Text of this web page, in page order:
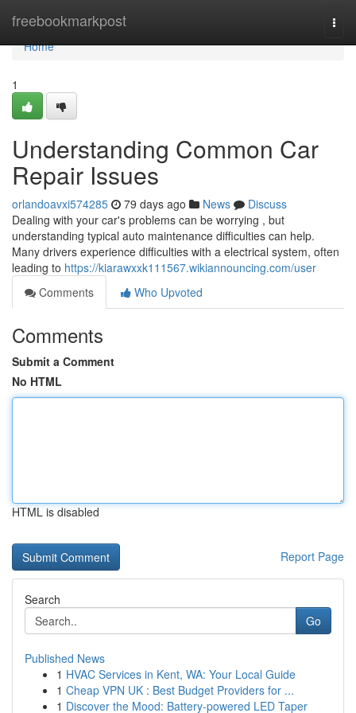
freebookmarkpost
Home
Home
1
Understanding Common Car
Repair Issues
orlandoavxi574285 79 days ago News
Discuss
Dealing with your car's problems can be worrying , but
understanding typical auto maintenance difficulties can help.
Many drivers experience difficulties with a electrical system, often
leading to https://kiarawxxk111567.wikiannouncing.com/user
Comments
Who Upvoted
Comments
Submit a Comment
No HTML
HTML is disabled
Report Page
Search
Go
Published News
1 HVAC Services in Kent, WA: Your Local Guide
1 Cheap VPN UK : Best Budget Providers for ...
1 Discover the Mood: Battery-powered LED Taper